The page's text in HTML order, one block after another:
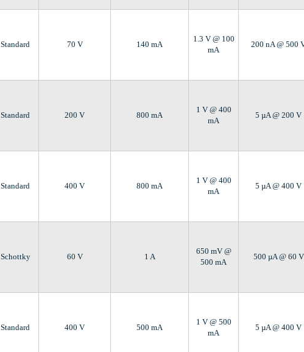
Standard 70 V 140 mA
1.3 V @ 100
mA
200 nA @ 500
Standard 200 V 800 mA
1 V @ 400
mA
5 µA @ 200 V
Standard 400 V 800 mA
1 V @ 400
mA
5 µA @ 400 V
Schottky 60 V 1 A
650 mV @
500 mA
500 µA @ 60 V
Standard 400 V 500 mA
1 V @ 500
mA
5 µA @ 400 V